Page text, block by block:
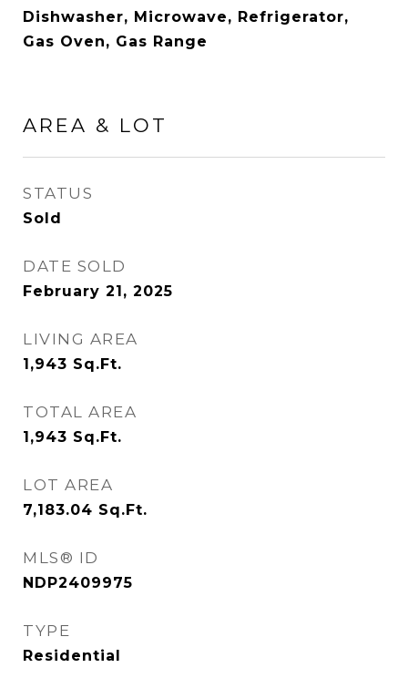
Dishwasher, Microwave, Refrigerator,
Gas Oven, Gas Range
AREA & LOT
STATUS
Sold
DATE SOLD
February 21, 2025
LIVING AREA
1,943 Sq.Ft.
TOTAL AREA
1,943 Sq.Ft.
LOT AREA
7,183.04 Sq.Ft.
MLS® ID
NDP2409975
TYPE
Residential